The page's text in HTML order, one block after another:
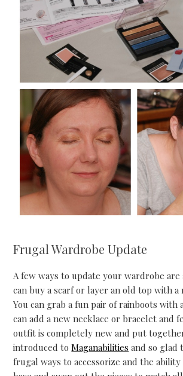
Frugal Wardrobe Update
A few ways to update your wardrobe are
can buy a scarf or layer an old top with a
You can grab a fun pair of rainboots with
can add a new necklace or bracelet and
outfit is completely new and put
introduced toMaganabilities and so glad
frugal ways to accessorize and the ability